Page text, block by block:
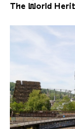
The World